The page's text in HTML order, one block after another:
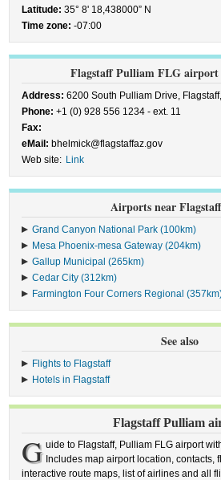
Latitude: 35° 8' 18,438000” N
Time zone: -07:00
Flagstaff Pulliam FLG airport
Address: 6200 South Pulliam Drive,
Phone: +1 (0) 928 556 1234 - ext. 11
Fax:
eMail: bhelmick@flagstaffaz.gov
Web site: Link
Airports near
Grand Canyon National Park (100km)
Mesa Phoenix-mesa Gateway (204km)
Gallup Municipal (265km)
Cedar City (312km)
Farmington Four Corners Regional
See also
Flights to Flagstaff
Hotels in Flagstaff
Flagstaff Pulliam
G uide to Flagstaff, Pulliam FLG airport
Includes map airport location, contacts,
interactive route maps, list of airlines and all